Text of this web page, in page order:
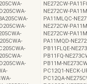
NE272CW-
NE272CW-
PA11MLQC-
NE272CW-
NE272CW-
PA11MQD-
PB11FLQE-
PB11FQ-
PB11M-
PC12Q1-NECK-
PC12QA-